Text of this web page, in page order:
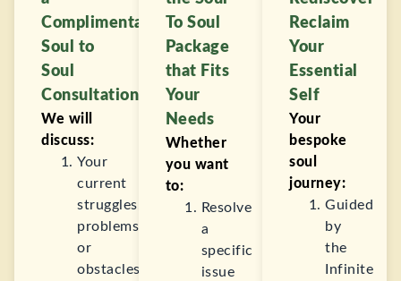
Complimentary
Soul to
Soul
Consultation
We will
discuss:
Your
current
struggles,
problems,
or
obstacles
To Soul
Package
that Fits
Your
Needs
Whether
you want
to:
Resolve
a
specific
issue
Reclaim
Your
Essential
Self
Your
bespoke
soul
journey:
Guided
by
the
Infinite